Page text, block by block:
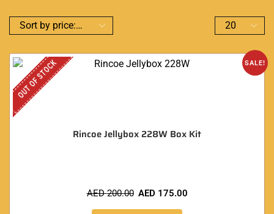
SALE!
OUT OF STOCK
Rincoe Jellybox 228W Box Kit
AED200.00 AED 175.00